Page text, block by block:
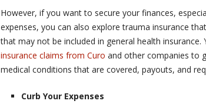
However, if you want to secure your finances,
expenses, you can also explore trauma insurance
that may not be included in general health
insurance claims from Curo and other companies to
medical conditions that are covered, payouts, and
Curb Your Expenses